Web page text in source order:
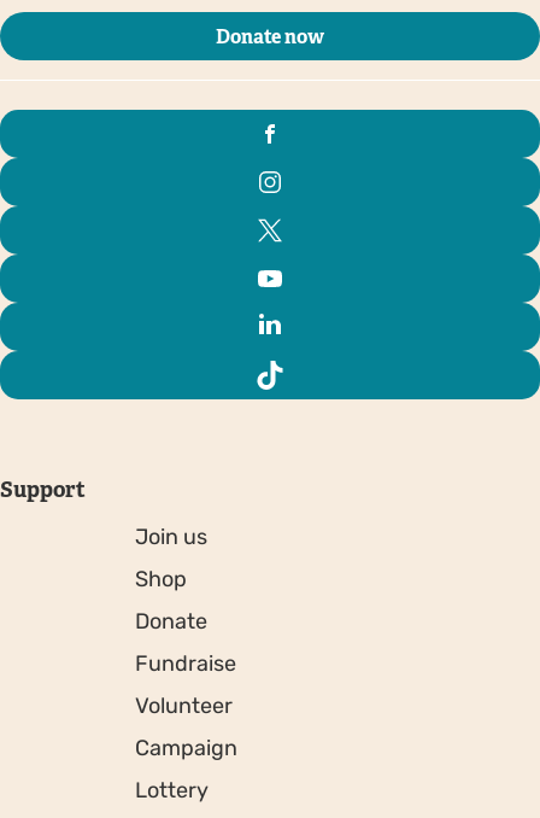
Donate now
Support
Join us
Shop
Donate
Fundraise
Volunteer
Campaign
Lottery